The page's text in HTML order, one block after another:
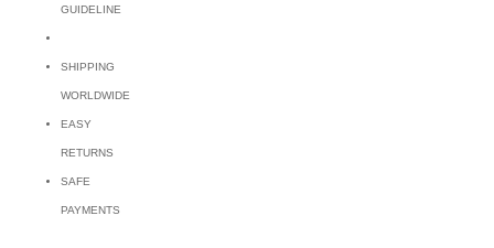
GUIDELINE
SHIPPING
WORLDWIDE
EASY
RETURNS
SAFE
PAYMENTS